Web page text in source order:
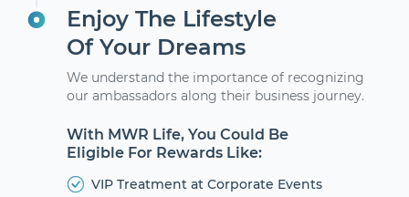
Enjoy The Lifestyle
Of Your Dreams
We understand the importance of recognizing
our ambassadors along their business journey.
With MWR Life, You Could Be
Eligible For Rewards Like:
VIP Treatment at Corporate Events